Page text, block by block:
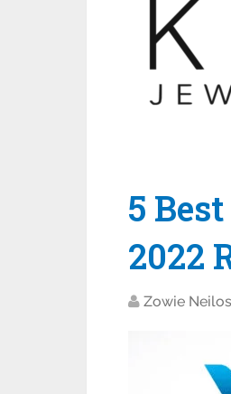
5
2022
Zowie Neilos